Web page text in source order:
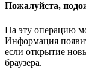
Пожалуйста,
На эту операцию
Информация
если открытие
браузера.